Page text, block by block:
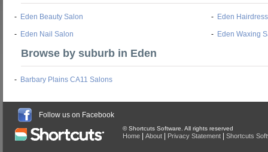
- Eden Beauty Salon - Eden
- Eden Nail Salon - Eden Waxing
Browse by suburb in Eden
- Barbary Plains CA11 Salons
Follow us on Facebook
© Shortcuts Software. All rights reserved
Home About Privacy Statement Shortcuts